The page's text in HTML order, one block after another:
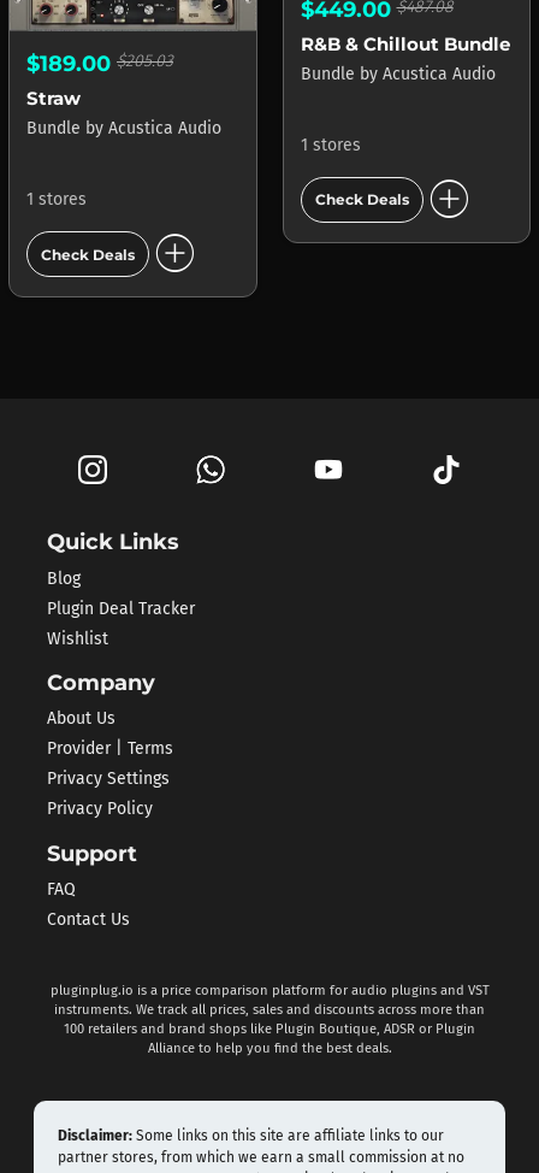
$189.00 $205.03
Straw
Bundle by Acustica Audio
1 stores
Check Deals add_circle
$449.00$487.08
R&B & Chillout Bundle
Bundle by Acustica Audio
1 stores
Check Deals add_circle
Quick Links
Blog
Plugin Deal Tracker
Wishlist
Company
About Us
Provider | Terms
Privacy Settings
Privacy Policy
Support
FAQ
Contact Us
pluginplug.io is a price comparison platform for audio plugins and VST
instruments. We track all prices, sales and discounts across more than
100 retailers and brand shops like Plugin Boutique, ADSR or Plugin
Alliance to help you find the best deals.
Disclaimer: Some links on this site are affiliate links to our
partner stores, from which we earn a small commission at no